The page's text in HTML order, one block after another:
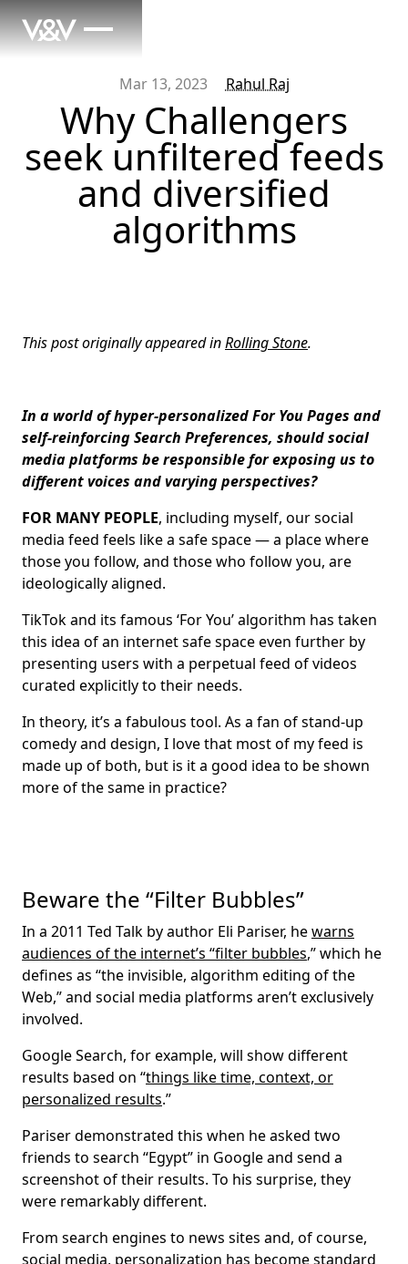
Mar 13, 2023 Rahul Raj
Why Challengers
seek unfiltered feeds
and diversified
algorithms
This post originally appeared inRolling Stone.
In a world of hyper-personalized For You Pages and
self-reinforcing Search Preferences, should social
media platforms be responsible for exposing us to
different voices and varying perspectives?
FOR MANY PEOPLE, including myself, our social
media feed feels like a safe space — a place where
those you follow, and those who follow you, are
ideologically aligned.
TikTok and its famous ‘For You’ algorithm has taken
this idea of an internet safe space even further by
presenting users with a perpetual feed of videos
curated explicitly to their needs.
In theory, it’s a fabulous tool. As a fan of stand-up
comedy and design, I love that most of my feed is
made up of both, but is it a good idea to be shown
more of the same in practice?
Beware the “Filter Bubbles”
In a 2011 Ted Talk by author Eli Pariser, hewarns
audiences of the internet’s “filter bubbles,” which he
defines as “the invisible, algorithm editing of the
Web,” and social media platforms aren’t exclusively
involved.
Google Search, for example, will show different
results based on “things like time, context, or
personalized results.”
Pariser demonstrated this when he asked two
friends to search “Egypt” in Google and send a
screenshot of their results. To his surprise, they
were remarkably different.
From search engines to news sites and, of course,
social media, personalization has become standard